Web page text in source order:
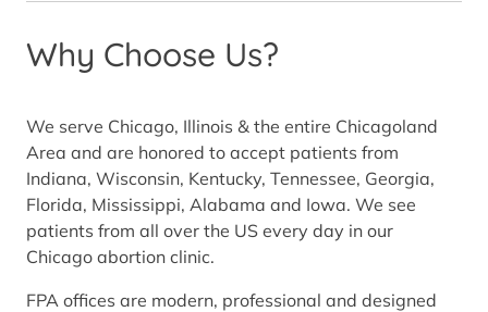
Why Choose Us?
We serve Chicago, Illinois & the entire Chicagoland
Area and are honored to accept patients from
Indiana, Wisconsin, Kentucky, Tennessee, Georgia,
Florida, Mississippi, Alabama and Iowa. We see
patients from all over the US every day in our
Chicago abortion clinic.
FPA offices are modern, professional and designed